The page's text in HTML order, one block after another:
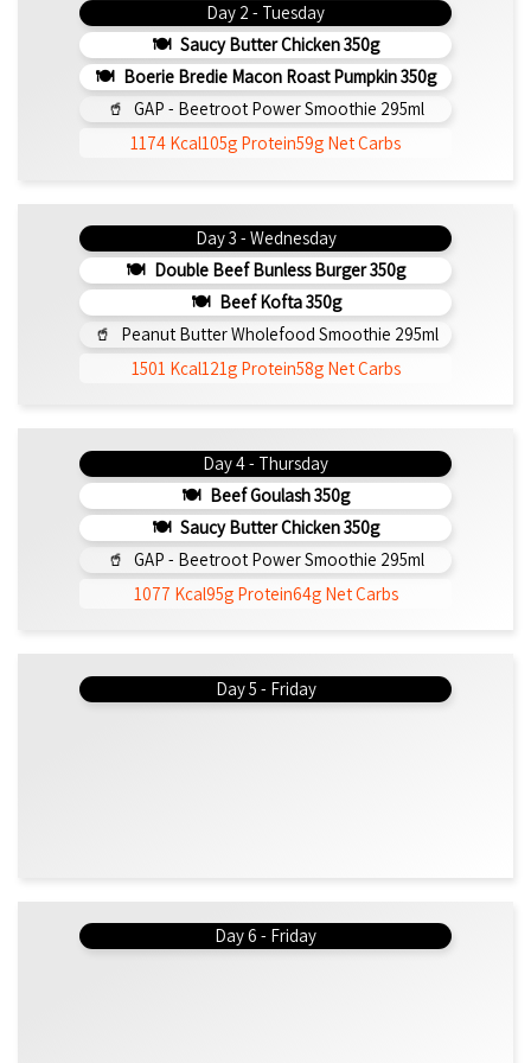
Day 2 - Tuesday
Saucy Butter Chicken 350g
Boerie Bredie Macon Roast Pumpkin 350g
GAP - Beetroot Power Smoothie 295ml
1174 Kcal105g Protein59g Net Carbs
Day 3 - Wednesday
Double Beef Bunless Burger 350g
Beef Kofta 350g
Peanut Butter Wholefood Smoothie 295ml
1501 Kcal121g Protein58g Net Carbs
Day 4 - Thursday
Beef Goulash 350g
Saucy Butter Chicken 350g
GAP - Beetroot Power Smoothie 295ml
1077 Kcal95g Protein64g Net Carbs
Day 5 - Friday
Day 6 - Friday